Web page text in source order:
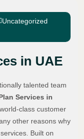
Uncategorized
in UAE
talented team
Services in
class customer
other reasons why
Built on